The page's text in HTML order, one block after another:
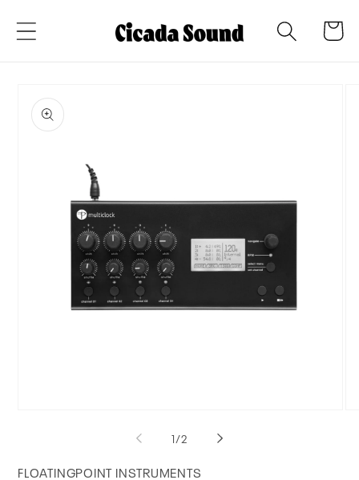
content Cart
product
information
1/of
2
FLOATINGPOINT INSTRUMENTS